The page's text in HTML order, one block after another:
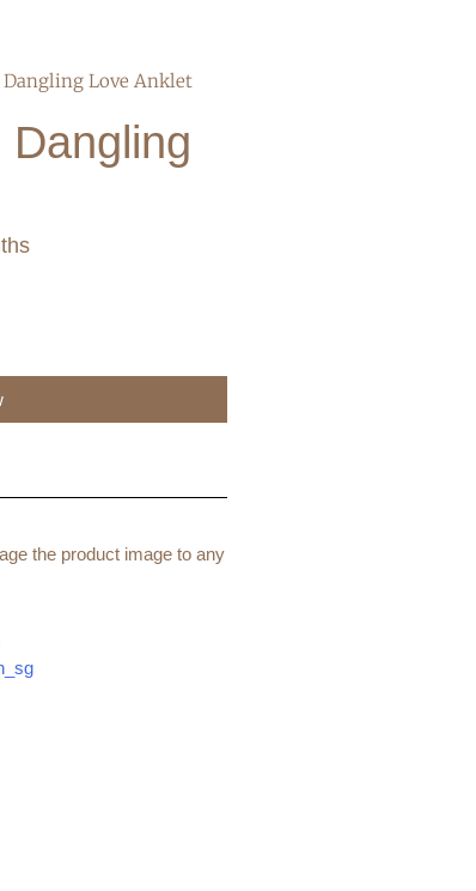
Dangling Love Anklet
the product image to any